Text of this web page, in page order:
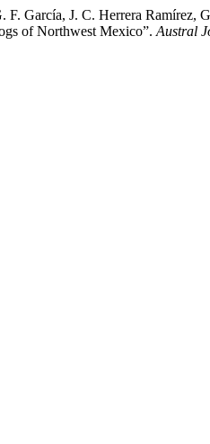
García, J. C. Herrera Ramírez,
of Northwest Mexico”. Austral